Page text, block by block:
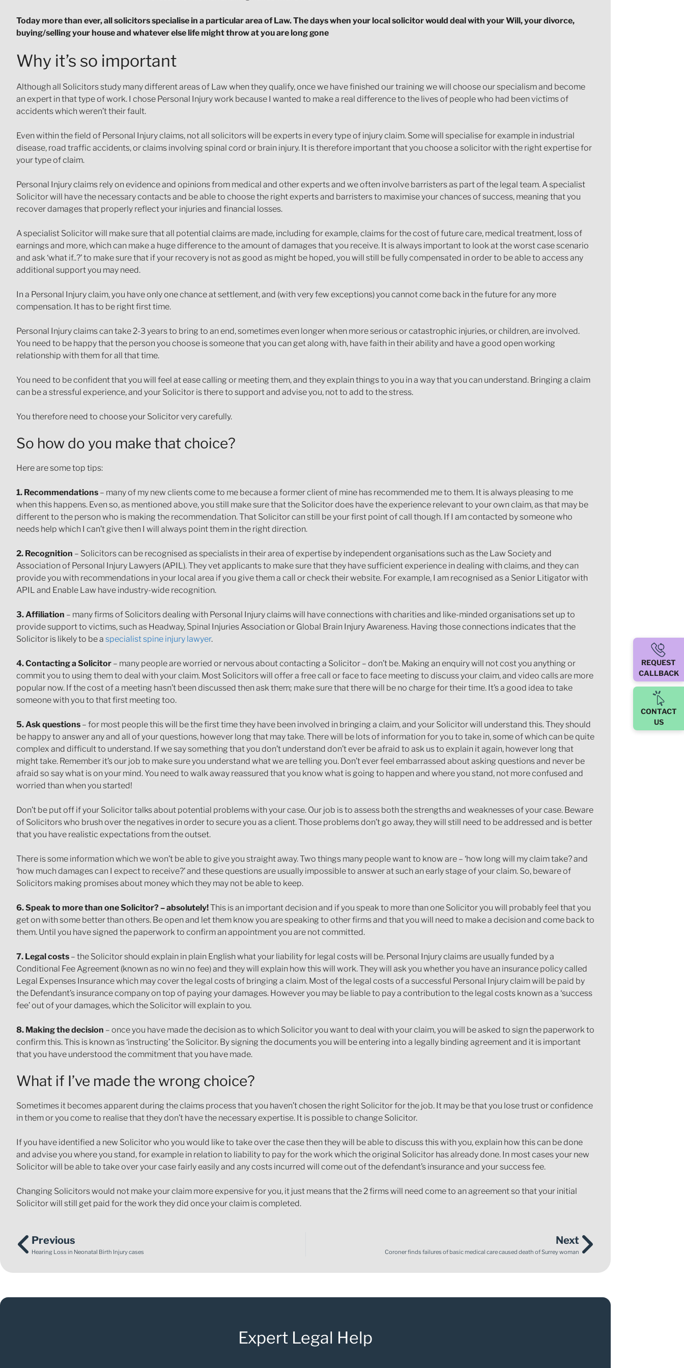
Today more than ever, all solicitors specialise in a particular area of Law. The days when your local solicitor would deal with your Will, your divorce,
buying/selling your house and whatever else life might throw at you are long gone
Why it’s so important
Although all Solicitors study many different areas of Law when they qualify, once we have finished our training we will choose our specialism and become
an expert in that type of work. I chose Personal Injury work because I wanted to make a real difference to the lives of people who had been victims of
accidents which weren’t their fault.
Even within the field of Personal Injury claims, not all solicitors will be experts in every type of injury claim. Some will specialise for example in industrial
disease, road traffic accidents, or claims involving spinal cord or brain injury. It is therefore important that you choose a solicitor with the right expertise for
your type of claim.
Personal Injury claims rely on evidence and opinions from medical and other experts and we often involve barristers as part of the legal team. A specialist
Solicitor will have the necessary contacts and be able to choose the right experts and barristers to maximise your chances of success, meaning that you
recover damages that properly reflect your injuries and financial losses.
A specialist Solicitor will make sure that all potential claims are made, including for example, claims for the cost of future care, medical treatment, loss of
earnings and more, which can make a huge difference to the amount of damages that you receive. It is always important to look at the worst case scenario
and ask ‘what if..?’ to make sure that if your recovery is not as good as might be hoped, you will still be fully compensated in order to be able to access any
additional support you may need.
In a Personal Injury claim, you have only one chance at settlement, and (with very few exceptions) you cannot come back in the future for any more
compensation. It has to be right first time.
Personal Injury claims can take 2-3 years to bring to an end, sometimes even longer when more serious or catastrophic injuries, or children, are involved.
You need to be happy that the person you choose is someone that you can get along with, have faith in their ability and have a good open working
relationship with them for all that time.
You need to be confident that you will feel at ease calling or meeting them, and they explain things to you in a way that you can understand. Bringing a claim
can be a stressful experience, and your Solicitor is there to support and advise you, not to add to the stress.
You therefore need to choose your Solicitor very carefully.
So how do you make that choice?
Here are some top tips:
1. Recommendations – many of my new clients come to me because a former client of mine has recommended me to them. It is always pleasing to me
when this happens. Even so, as mentioned above, you still make sure that the Solicitor does have the experience relevant to your own claim, as that may be
different to the person who is making the recommendation. That Solicitor can still be your first point of call though. If I am contacted by someone who
needs help which I can’t give then I will always point them in the right direction.
2. Recognition – Solicitors can be recognised as specialists in their area of expertise by independent organisations such as the Law Society and
Association of Personal Injury Lawyers (APIL). They vet applicants to make sure that they have sufficient experience in dealing with claims, and they can
provide you with recommendations in your local area if you give them a call or check their website. For example, I am recognised as a Senior Litigator with
APIL and Enable Law have industry-wide recognition.
3. Affiliation – many firms of Solicitors dealing with Personal Injury claims will have connections with charities and like-minded organisations set up to
provide support to victims, such as Headway, Spinal Injuries Association or Global Brain Injury Awareness. Having those connections indicates that the
Solicitor is likely to be a specialist spine injury lawyer.
4. Contacting a Solicitor – many people are worried or nervous about contacting a Solicitor – don’t be. Making an enquiry will not cost you anything or
commit you to using them to deal with your claim. Most Solicitors will offer a free call or face to face meeting to discuss your claim, and video calls are more
popular now. If the cost of a meeting hasn’t been discussed then ask them; make sure that there will be no charge for their time. It’s a good idea to take
someone with you to that first meeting too.
5. Ask questions – for most people this will be the first time they have been involved in bringing a claim, and your Solicitor will understand this. They should
be happy to answer any and all of your questions, however long that may take. There will be lots of information for you to take in, some of which can be quite
complex and difficult to understand. If we say something that you don’t understand don’t ever be afraid to ask us to explain it again, however long that
might take. Remember it’s our job to make sure you understand what we are telling you. Don’t ever feel embarrassed about asking questions and never be
afraid so say what is on your mind. You need to walk away reassured that you know what is going to happen and where you stand, not more confused and
worried than when you started!
Don’t be put off if your Solicitor talks about potential problems with your case. Our job is to assess both the strengths and weaknesses of your case. Beware
of Solicitors who brush over the negatives in order to secure you as a client. Those problems don’t go away, they will still need to be addressed and is better
that you have realistic expectations from the outset.
There is some information which we won’t be able to give you straight away. Two things many people want to know are – ‘how long will my claim take? and
‘how much damages can I expect to receive?’ and these questions are usually impossible to answer at such an early stage of your claim. So, beware of
Solicitors making promises about money which they may not be able to keep.
6. Speak to more than one Solicitor? – absolutely!This is an important decision and if you speak to more than one Solicitor you will probably feel that you
get on with some better than others. Be open and let them know you are speaking to other firms and that you will need to make a decision and come back to
them. Until you have signed the paperwork to confirm an appointment you are not committed.
7. Legal costs – the Solicitor should explain in plain English what your liability for legal costs will be. Personal Injury claims are usually funded by a
Conditional Fee Agreement (known as no win no fee) and they will explain how this will work. They will ask you whether you have an insurance policy called
Legal Expenses Insurance which may cover the legal costs of bringing a claim. Most of the legal costs of a successful Personal Injury claim will be paid by
the Defendant’s insurance company on top of paying your damages. However you may be liable to pay a contribution to the legal costs known as a ‘success
fee’ out of your damages, which the Solicitor will explain to you.
8. Making the decision – once you have made the decision as to which Solicitor you want to deal with your claim, you will be asked to sign the paperwork to
confirm this. This is known as ‘instructing’ the Solicitor. By signing the documents you will be entering into a legally binding agreement and it is important
that you have understood the commitment that you have made.
What if I’ve made the wrong choice?
Sometimes it becomes apparent during the claims process that you haven’t chosen the right Solicitor for the job. It may be that you lose trust or confidence
in them or you come to realise that they don’t have the necessary expertise. It is possible to change Solicitor.
If you have identified a new Solicitor who you would like to take over the case then they will be able to discuss this with you, explain how this can be done
and advise you where you stand, for example in relation to liability to pay for the work which the original Solicitor has already done. In most cases your new
Solicitor will be able to take over your case fairly easily and any costs incurred will come out of the defendant’s insurance and your success fee.
Changing Solicitors would not make your claim more expensive for you, it just means that the 2 firms will need come to an agreement so that your initial
Solicitor will still get paid for the work they did once your claim is completed.
Previous
Hearing Loss in Neonatal Birth Injury cases
Next
Coroner finds failures of basic medical care caused death of Surrey woman
Expert Legal Help
REQUEST
CALLBACK
CONTACT
US